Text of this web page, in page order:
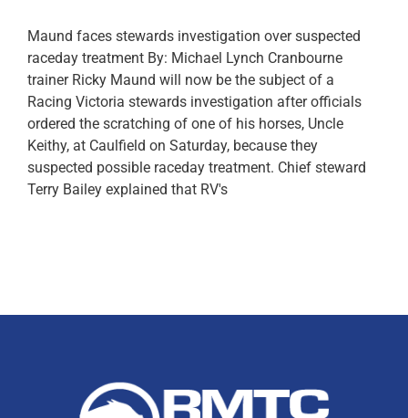
Maund faces stewards investigation over suspected
raceday treatment By: Michael Lynch Cranbourne
trainer Ricky Maund​ will now be the subject of a
Racing Victoria stewards investigation after officials
ordered the scratching of one of his horses, Uncle
Keithy​, at Caulfield on Saturday, because they
suspected possible raceday treatment. Chief steward
Terry Bailey explained that RV's